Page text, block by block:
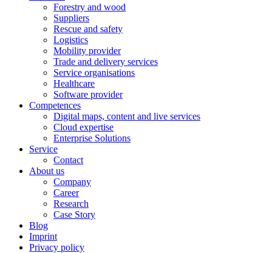
Forestry and wood
Suppliers
Rescue and safety
Logistics
Mobility provider
Trade and delivery services
Service organisations
Healthcare
Software provider
Competences
Digital maps, content and live services
Cloud expertise
Enterprise Solutions
Service
Contact
About us
Company
Career
Research
Case Story
Blog
Imprint
Privacy policy